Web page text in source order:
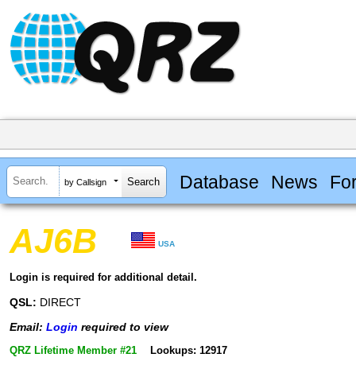
by Callsign Database News
AJ6B USA
Login is required for additional detail.
QSL: DIRECT
Email: Login required to view
QRZ Lifetime Member #21 Lookups: 12917